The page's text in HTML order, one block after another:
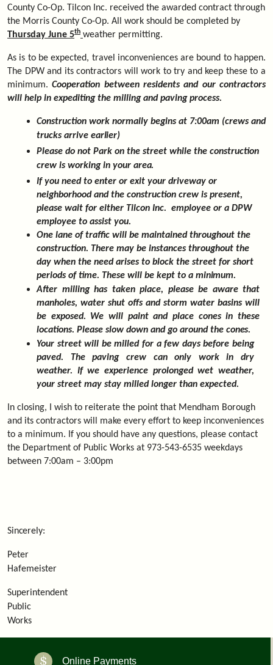
County Co-Op. Tilcon Inc. received the awarded contract through
the Morris County Co-Op. All work should be completed by
Thursday June 5th weather permitting.
As is to be expected, travel inconveniences are bound to happen.
The DPW and its contractors will work to try and keep these to a
minimum.Cooperation between residents and our contractors
will help in expediting the milling and paving process.
Construction work normally begins at 7:00am (crews and
trucks arrive earlier)
Please do not Park on the street while the construction
crew is working in your area.
If you need to enter or exit your driveway or
neighborhood and the construction crew is present,
please wait for either Tilcon Inc. employee or a DPW
employee to assist you.
One lane of traffic will be maintained throughout the
construction. There may be instances throughout the
day when the need arises to block the street for short
periods of time. These will be kept to a minimum.
After milling has taken place, please be aware that
manholes, water shut offs and storm water basins will
be exposed. We will paint and place cones in these
locations. Please slow down and go around the cones.
Your street will be milled for a few days before being
paved. The paving crew can only work in dry
weather. If we experience prolonged wet weather,
your street may stay milled longer than expected.
In closing, I wish to reiterate the point that Mendham Borough
and its contractors will make every effort to keep inconveniences
to a minimum. If you should have any questions, please contact
the Department of Public Works at 973-543-6535 weekdays
between 7:00am – 3:00pm
Sincerely:
Peter
Hafemeister
Superintendent
Public
Works
Online Payments